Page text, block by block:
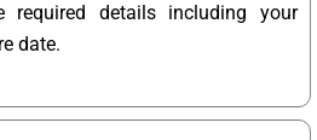
details including your
date.